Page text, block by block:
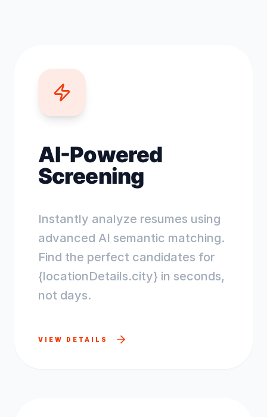
AI-Powered
Screening
Instantly analyze resumes using
advanced AI semantic matching.
Find the perfect candidates for
{locationDetails.city} in seconds,
not days.
VIEW DETAILS